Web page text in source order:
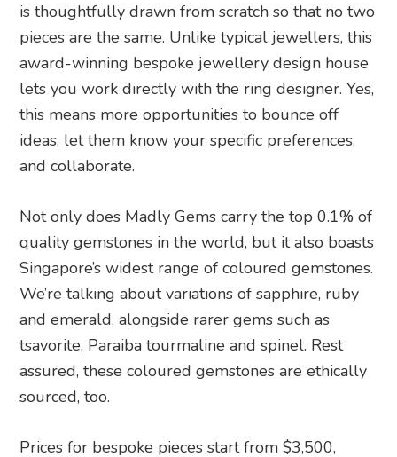
is thoughtfully drawn from scratch so that no two
pieces are the same. Unlike typical jewellers, this
award-winning bespoke jewellery design house
lets you work directly with the ring designer. Yes,
this means more opportunities to bounce off
ideas, let them know your specific preferences,
and collaborate.
Not only does Madly Gems carry the top 0.1% of
quality gemstones in the world, but it also boasts
Singapore’s widest range of coloured gemstones.
We’re talking about variations of sapphire, ruby
and emerald, alongside rarer gems such as
tsavorite, Paraiba tourmaline and spinel. Rest
assured, these coloured gemstones are ethically
sourced, too.
Prices for bespoke pieces start from $3,500,